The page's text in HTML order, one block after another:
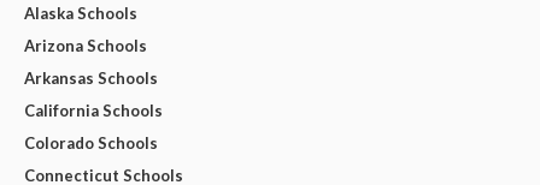
Alaska Schools
Arizona Schools
Arkansas Schools
California Schools
Colorado Schools
Connecticut Schools